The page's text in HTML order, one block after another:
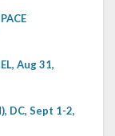
Aug 31,
DC, Sept 1-2,